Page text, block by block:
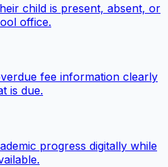
child is present, absent, or
office.
fee information clearly
is due.
progress digitally while